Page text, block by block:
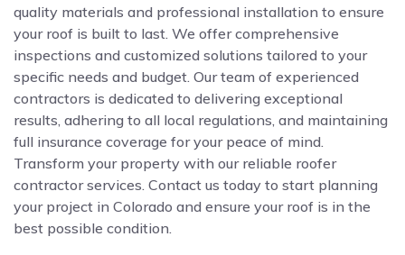
quality materials and professional installation to ensure
your roof is built to last. We offer comprehensive
inspections and customized solutions tailored to your
specific needs and budget. Our team of experienced
contractors is dedicated to delivering exceptional
results, adhering to all local regulations, and maintaining
full insurance coverage for your peace of mind.
Transform your property with our reliable roofer
contractor services. Contact us today to start planning
your project in Colorado and ensure your roof is in the
best possible condition.